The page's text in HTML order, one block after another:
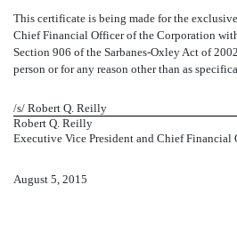
This certificate is being made for the
Chief Financial Officer of the Corporation
Section 906 of the Sarbanes-Oxley Act of
person or for any reason other than as
/s/ Robert Q. Reilly
Robert Q. Reilly
Executive Vice President and Chief Financial
August 5, 2015